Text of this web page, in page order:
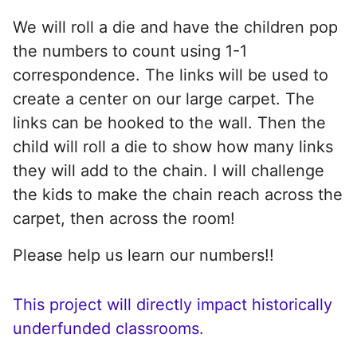
We will roll a die and have the children pop
the numbers to count using 1-1
correspondence. The links will be used to
create a center on our large carpet. The
links can be hooked to the wall. Then the
child will roll a die to show how many links
they will add to the chain. I will challenge
the kids to make the chain reach across the
carpet, then across the room!
Please help us learn our numbers!!
This project will directly impact historically
underfunded classrooms.